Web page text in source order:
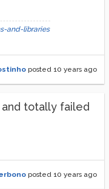
and-libraries
posted 10 years ago
totally failed
posted 10 years ago